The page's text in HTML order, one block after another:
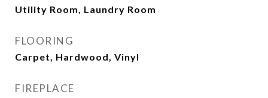
Utility Room, Laundry Room
FLOORING
Carpet, Hardwood, Vinyl
FIREPLACE